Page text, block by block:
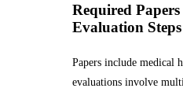
Required
Evaluation Steps
Papers include medical
evaluations involve